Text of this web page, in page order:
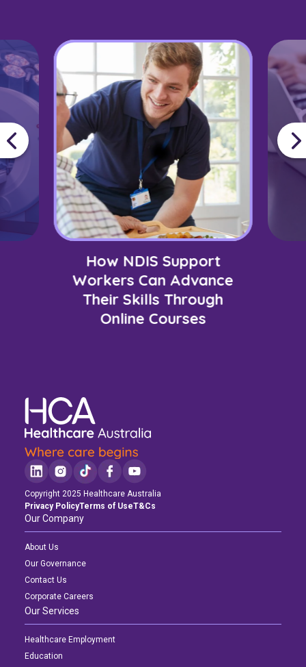
How NDIS Support
Workers Can Advance
Their Skills Through
Online Courses
Copyright 2025 Healthcare Australia
Privacy PolicyTerms of UseT&Cs
Our Company
About Us
Our Governance
Contact Us
Corporate Careers
Our Services
Healthcare Employment
Education